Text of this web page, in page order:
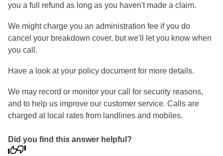
you a full refund as long as you haven't made a claim.
We might charge you an administration fee if you do
cancel your breakdown cover, but we'll let you know when
you call.
Have a look at your policy document for more details.
We may record or monitor your call for security reasons,
and to help us improve our customer service. Calls are
charged at local rates from landlines and mobiles.
Did you find this answer helpful?